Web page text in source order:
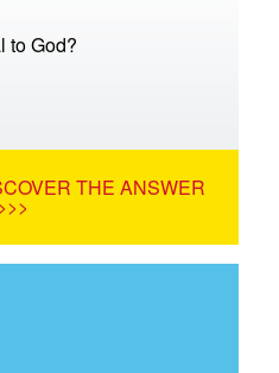
to God?
THE ANSWER